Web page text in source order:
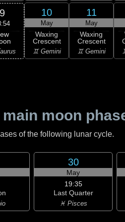
9 10
May
Waxing
Crescent
♊ Gemini
11
May
Waxing
Crescent
♊ Gemini
moon
of the following lunar cycle.
30
May
19:35
Last Quarter
♓ Pisces